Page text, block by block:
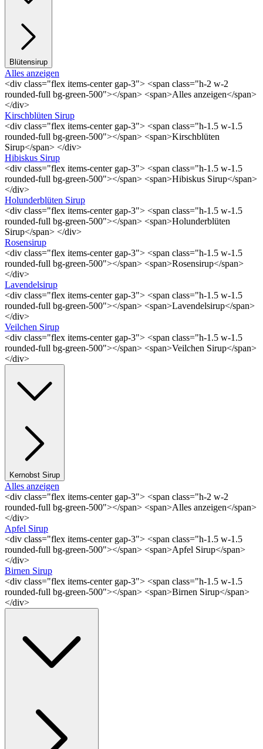
Blütensirup
Alles anzeigen
<div class="flex items-center gap-3"> <span class="h-2 w-2
rounded-full bg-green-500"></span> <span>Alles anzeigen</span>
</div>
Kirschblüten Sirup
<div class="flex items-center gap-3"> <span class="h-1.5 w-1.5
rounded-full bg-green-500"></span> <span>Kirschblüten
Sirup</span> </div>
Hibiskus Sirup
<div class="flex items-center gap-3"> <span class="h-1.5 w-1.5
rounded-full bg-green-500"></span> <span>Hibiskus Sirup</span>
</div>
Holunderblüten Sirup
<div class="flex items-center gap-3"> <span class="h-1.5 w-1.5
rounded-full bg-green-500"></span> <span>Holunderblüten
Sirup</span> </div>
Rosensirup
<div class="flex items-center gap-3"> <span class="h-1.5 w-1.5
rounded-full bg-green-500"></span> <span>Rosensirup</span>
</div>
Lavendelsirup
<div class="flex items-center gap-3"> <span class="h-1.5 w-1.5
rounded-full bg-green-500"></span> <span>Lavendelsirup</span>
</div>
Veilchen Sirup
<div class="flex items-center gap-3"> <span class="h-1.5 w-1.5
rounded-full bg-green-500"></span> <span>Veilchen Sirup</span>
</div>
Kernobst Sirup
Alles anzeigen
<div class="flex items-center gap-3"> <span class="h-2 w-2
rounded-full bg-green-500"></span> <span>Alles anzeigen</span>
</div>
Apfel Sirup
<div class="flex items-center gap-3"> <span class="h-1.5 w-1.5
rounded-full bg-green-500"></span> <span>Apfel Sirup</span>
</div>
Birnen Sirup
<div class="flex items-center gap-3"> <span class="h-1.5 w-1.5
rounded-full bg-green-500"></span> <span>Birnen Sirup</span>
</div>